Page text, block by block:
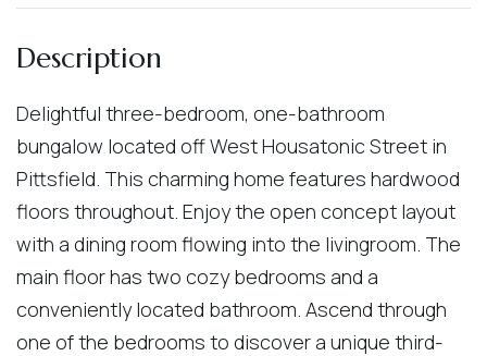
Delightful three-bedroom, one-bathroom
bungalow located off West Housatonic Street in
Pittsfield. This charming home features hardwood
floors throughout. Enjoy the open concept layout
with a dining room flowing into the livingroom. The
main floor has two cozy bedrooms and a
conveniently located bathroom. Ascend through
one of the bedrooms to discover a unique third-